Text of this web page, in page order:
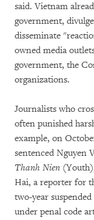
said. Vietnam
government,
disseminate
owned media
government, the
organizations.
Journalists who
often punished
example, on
sentenced Nguyen
Thanh Nien
Hai, a reporter for
two-year
under penal code